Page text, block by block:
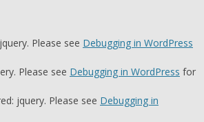
Please see Debugging in WordPress
Please see Debugging in WordPress for
jquery. Please see Debugging in